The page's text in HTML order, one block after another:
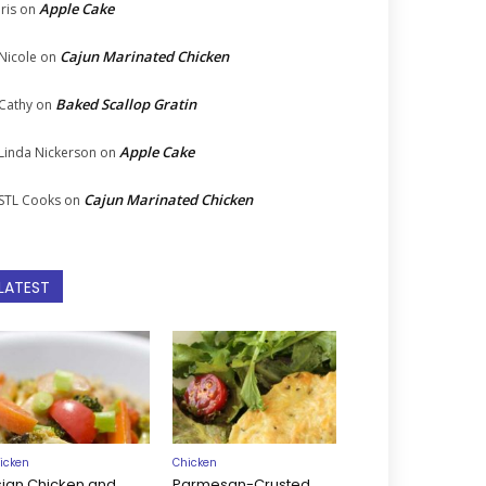
on Apple Cake
on Cajun Marinated Chicken
on Baked Scallop Gratin
Nickerson on Apple Cake
Cooks on Cajun Marinated Chicken
Chicken